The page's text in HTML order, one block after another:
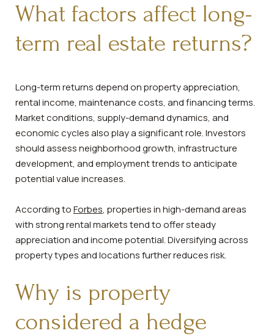
What factors affect long-
term real estate returns?
Long-term returns depend on property appreciation,
rental income, maintenance costs, and financing terms.
Market conditions, supply-demand dynamics, and
economic cycles also play a significant role. Investors
should assess neighborhood growth, infrastructure
development, and employment trends to anticipate
potential value increases.
According toForbes, properties in high-demand areas
with strong rental markets tend to offer steady
appreciation and income potential. Diversifying across
property types and locations further reduces risk.
Why is property
considered a hedge